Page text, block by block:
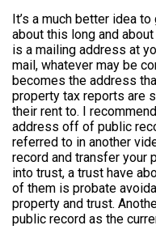
It’s a much better idea
about this long and
is a mailing address at
mail, whatever may be
becomes the address
property tax reports are
their rent to. I
address off of public
referred to in another
record and transfer your
into trust, a trust have
of them is probate
property and trust.
public record as the